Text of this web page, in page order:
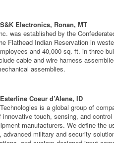
S&K Electronics, Ronan, MT
was established by the
Flathead Indian Reservation in
and 40,000 sq. ft. in three
cable and wire harness
assemblies.
Esterline Coeur d’Alene, ID
is a global group of
innovative touch, sensing, and
manufacturers. We define the
advanced military and security